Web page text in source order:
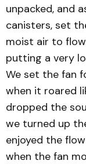
unpacked, and
canisters, set
moist air to
putting a very
We set the fan
when it roared
dropped the
we turned up
enjoyed the
when the fan